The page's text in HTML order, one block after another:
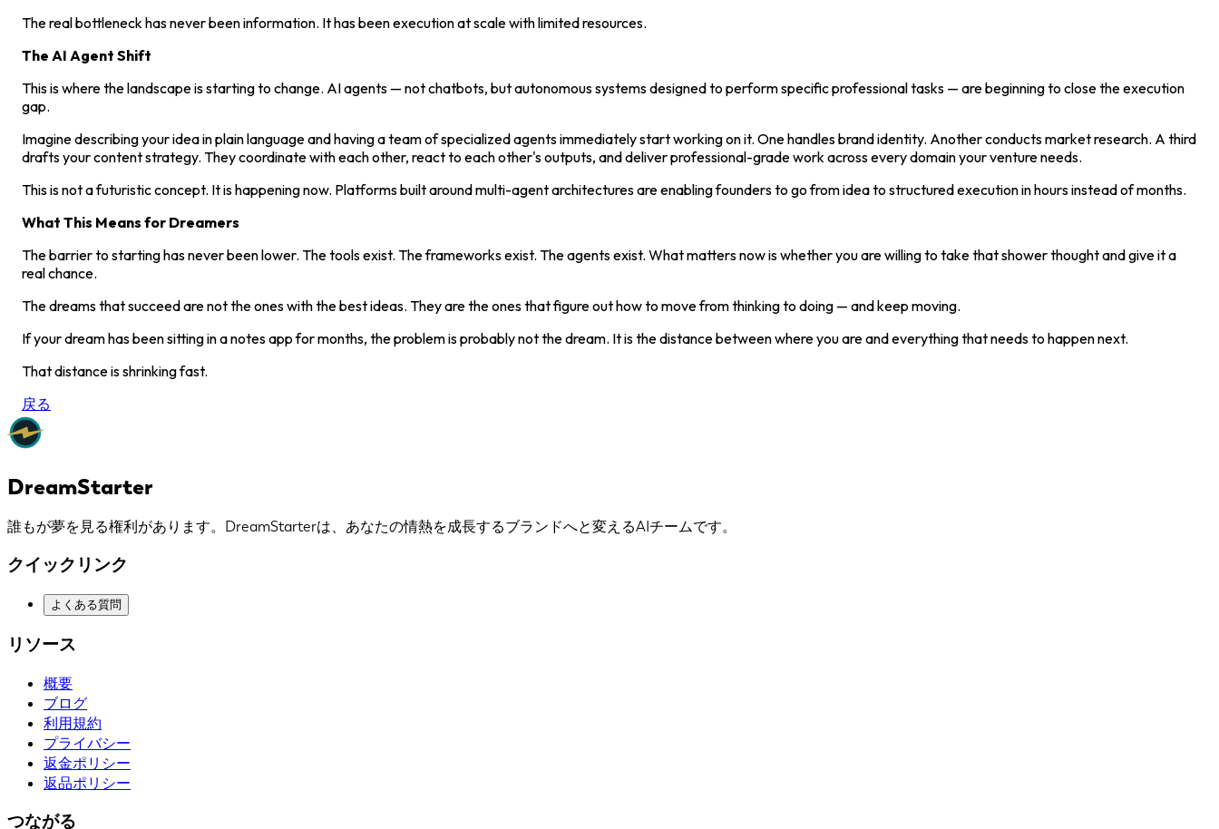
The real bottleneck has never been information. It has been execution at scale with limited resources.
The AI Agent Shift
This is where the landscape is starting to change. AI agents — not chatbots, but autonomous systems designed to perform specific professional tasks — are beginning to close the execution
gap.
Imagine describing your idea in plain language and having a team of specialized agents immediately start working on it. One handles brand identity. Another conducts market research. A third
drafts your content strategy. They coordinate with each other, react to each other's outputs, and deliver professional-grade work across every domain your venture needs.
This is not a futuristic concept. It is happening now. Platforms built around multi-agent architectures are enabling founders to go from idea to structured execution in hours instead of months.
What This Means for Dreamers
The barrier to starting has never been lower. The tools exist. The frameworks exist. The agents exist. What matters now is whether you are willing to take that shower thought and give it a
real chance.
The dreams that succeed are not the ones with the best ideas. They are the ones that figure out how to move from thinking to doing — and keep moving.
If your dream has been sitting in a notes app for months, the problem is probably not the dream. It is the distance between where you are and everything that needs to happen next.
That distance is shrinking fast.
戻る
DreamStarter
誰もが夢を見る権利があります。DreamStarterは、あなたの情熱を成長するブランドへと変えるAIチームです。
クイックリンク
よくある質問
リソース
概要
ブログ
利用規約
プライバシー
返金ポリシー
返品ポリシー
つながる